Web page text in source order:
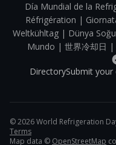
Día Mundial de la
Réfrigération |
Weltkühltag | Dünya
Mundo | 世界冷却日 |
DirectorySubmit
©2026World Refrigeration
Terms
Map data © OpenStreetMap